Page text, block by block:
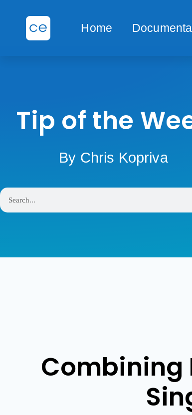
Home
Tip of the
By Chris Kopriva
Combining